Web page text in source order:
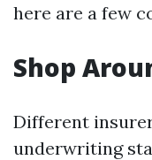
here are a few
Shop
Different
underwriting